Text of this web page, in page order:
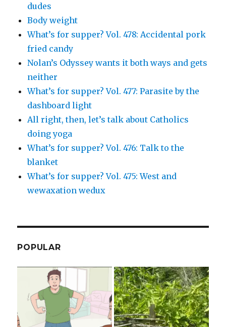
dudes
Body weight
What’s for supper? Vol. 478: Accidental pork
fried candy
Nolan’s Odyssey wants it both ways and gets
neither
What’s for supper? Vol. 477: Parasite by the
dashboard light
All right, then, let’s talk about Catholics
doing yoga
What’s for supper? Vol. 476: Talk to the
blanket
What’s for supper? Vol. 475: West and
wewaxation wedux
POPULAR